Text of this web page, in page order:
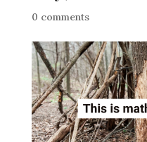
0 comments